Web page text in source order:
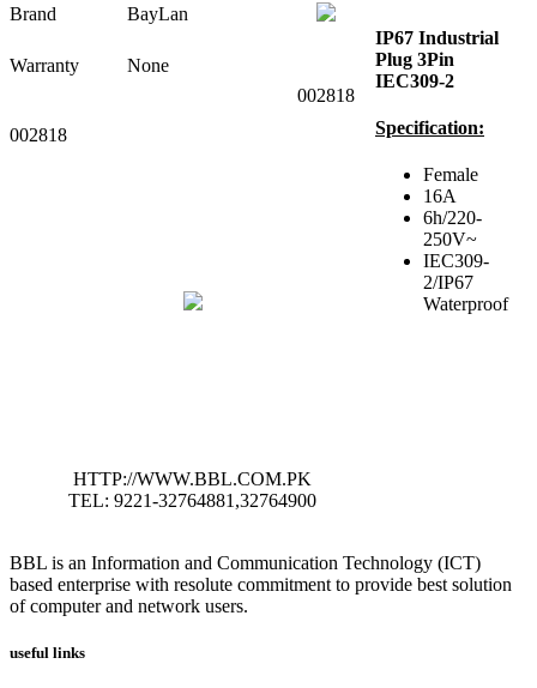
Brand BayLan
Warranty
None
002818
002818
HTTP://WWW.BBL.COM.PK
TEL: 9221-32764881,32764900
IP67 Industrial
Plug 3Pin
IEC309-2
Specification:
Female
16A
6h/220-
250V~
IEC309-
2/IP67
Waterproof
BBL is an Information and Communication Technology (ICT)
based enterprise with resolute commitment to provide best solution
of computer and network users.
useful links